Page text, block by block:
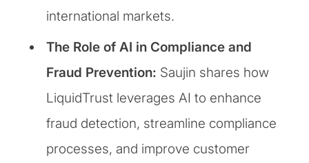
international markets.
The Role of AI in Compliance and
Fraud Prevention: Saujin shares how
LiquidTrust leverages AI to enhance
fraud detection, streamline compliance
processes, and improve customer